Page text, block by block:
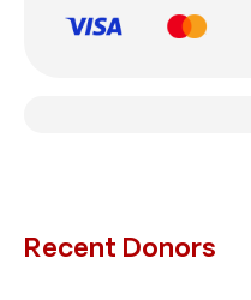
Recent Donors